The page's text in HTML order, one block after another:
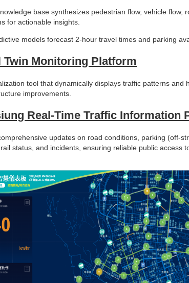
base synthesizes pedestrian flow, vehicle
for actionable insights.
models forecast 2-hour travel times and parking
Twin Monitoring Platform
tool that dynamically displays traffic patterns
improvements.
Real-Time Traffic Information
updates on road conditions, parking (off-
status, and incidents, ensuring reliable public access